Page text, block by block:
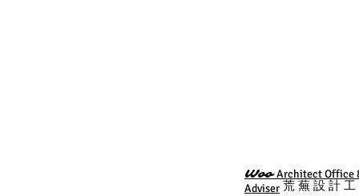
荒 蕪 設 計
Woo Architect Office
Adviser